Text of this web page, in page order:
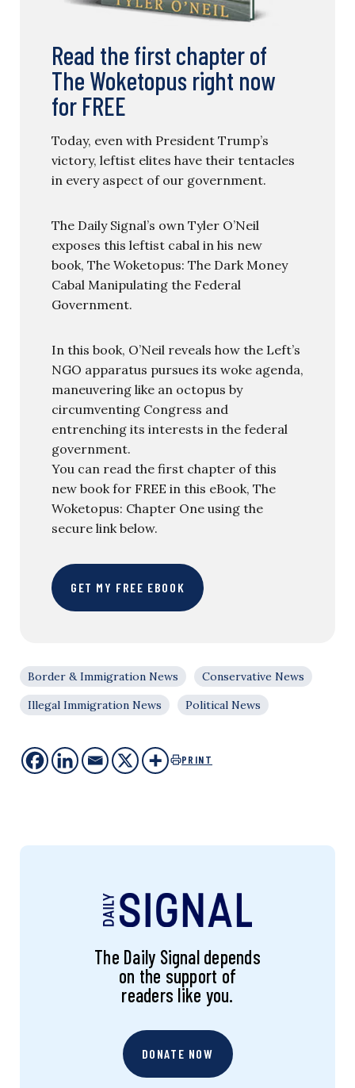
Read the first chapter of
The Woketopus right now
for FREE
Today, even with President Trump’s
victory, leftist elites have their tentacles
in every aspect of our government.
The Daily Signal’s own Tyler O’Neil
exposes this leftist cabal in his new
book, The Woketopus: The Dark Money
Cabal Manipulating the Federal
Government.
In this book, O’Neil reveals how the Left’s
NGO apparatus pursues its woke agenda,
maneuvering like an octopus by
circumventing Congress and
entrenching its interests in the federal
government.
You can read the first chapter of this
new book for FREE in this eBook, The
Woketopus: Chapter One using the
secure link below.
GET MY FREE EBOOK
Border & Immigration News
Conservative News
Illegal Immigration News
Political News
PRINT
The Daily Signal depends
on the support of
readers like you.
DONATE NOW